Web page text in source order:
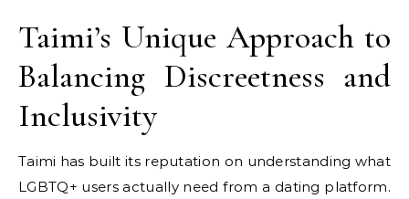
Taimi’s Unique Approach to
Balancing Discreetness and
Inclusivity
Taimi has built its reputation on understanding what
LGBTQ+ users actually need from a dating platform.